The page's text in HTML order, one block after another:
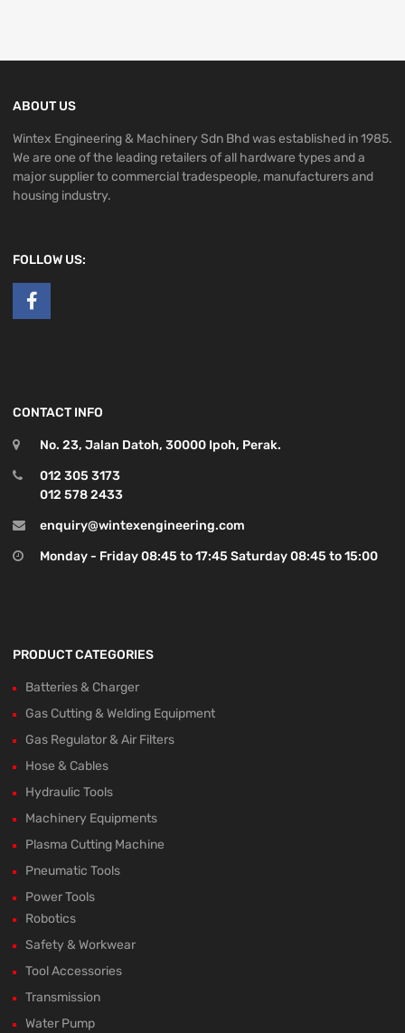
ABOUT US
Wintex Engineering & Machinery Sdn Bhd was established in 1985.
We are one of the leading retailers of all hardware types and a
major supplier to commercial tradespeople, manufacturers and
housing industry.
FOLLOW US:
CONTACT INFO
No. 23, Jalan Datoh, 30000 Ipoh, Perak.
012 305 3173
012 578 2433
enquiry@wintexengineering.com
Monday - Friday 08:45 to 17:45 Saturday 08:45 to 15:00
PRODUCT CATEGORIES
Batteries & Charger
Gas Cutting & Welding Equipment
Gas Regulator & Air Filters
Hose & Cables
Hydraulic Tools
Machinery Equipments
Plasma Cutting Machine
Pneumatic Tools
Power Tools
Robotics
Safety & Workwear
Tool Accessories
Transmission
Water Pump